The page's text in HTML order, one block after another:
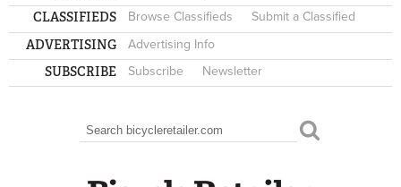
CLASSIFIEDS Browse Classifieds Submit a Classified
ADVERTISING Advertising Info
SUBSCRIBE Subscribe Newsletter
SEARCH FORM
Search